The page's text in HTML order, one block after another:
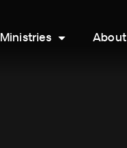
Ministries About